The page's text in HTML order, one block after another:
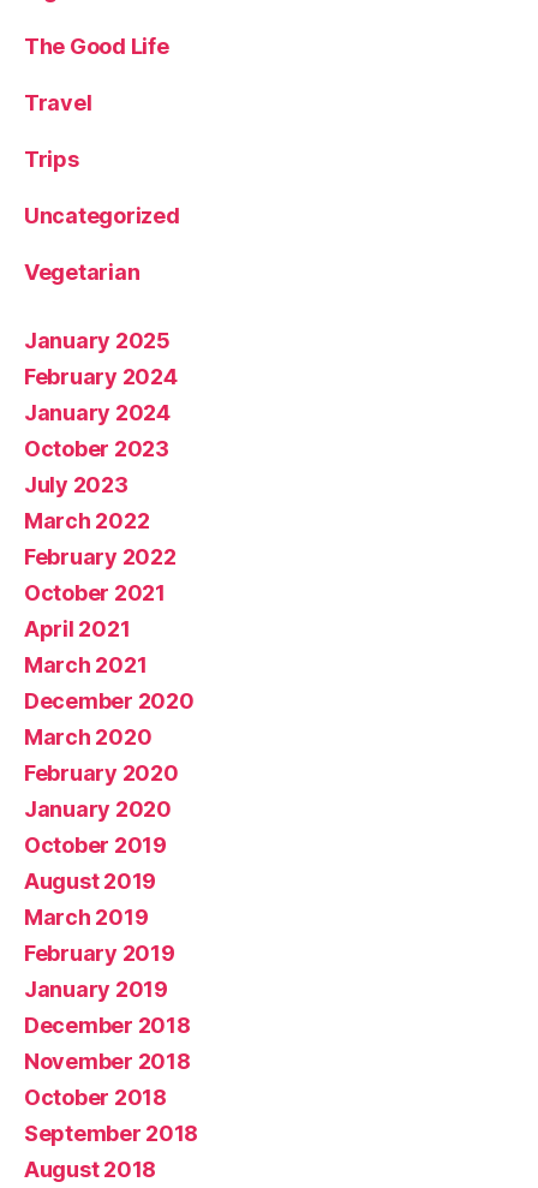
The Good Life
Travel
Trips
Uncategorized
Vegetarian
January 2025
February 2024
January 2024
October 2023
July 2023
March 2022
February 2022
October 2021
April 2021
March 2021
December 2020
March 2020
February 2020
January 2020
October 2019
August 2019
March 2019
February 2019
January 2019
December 2018
November 2018
October 2018
September 2018
August 2018